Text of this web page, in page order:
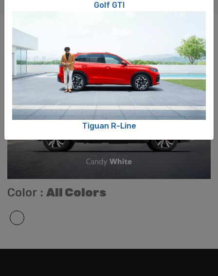
Color : All Colors
Golf GTI
Tiguan R-Line​